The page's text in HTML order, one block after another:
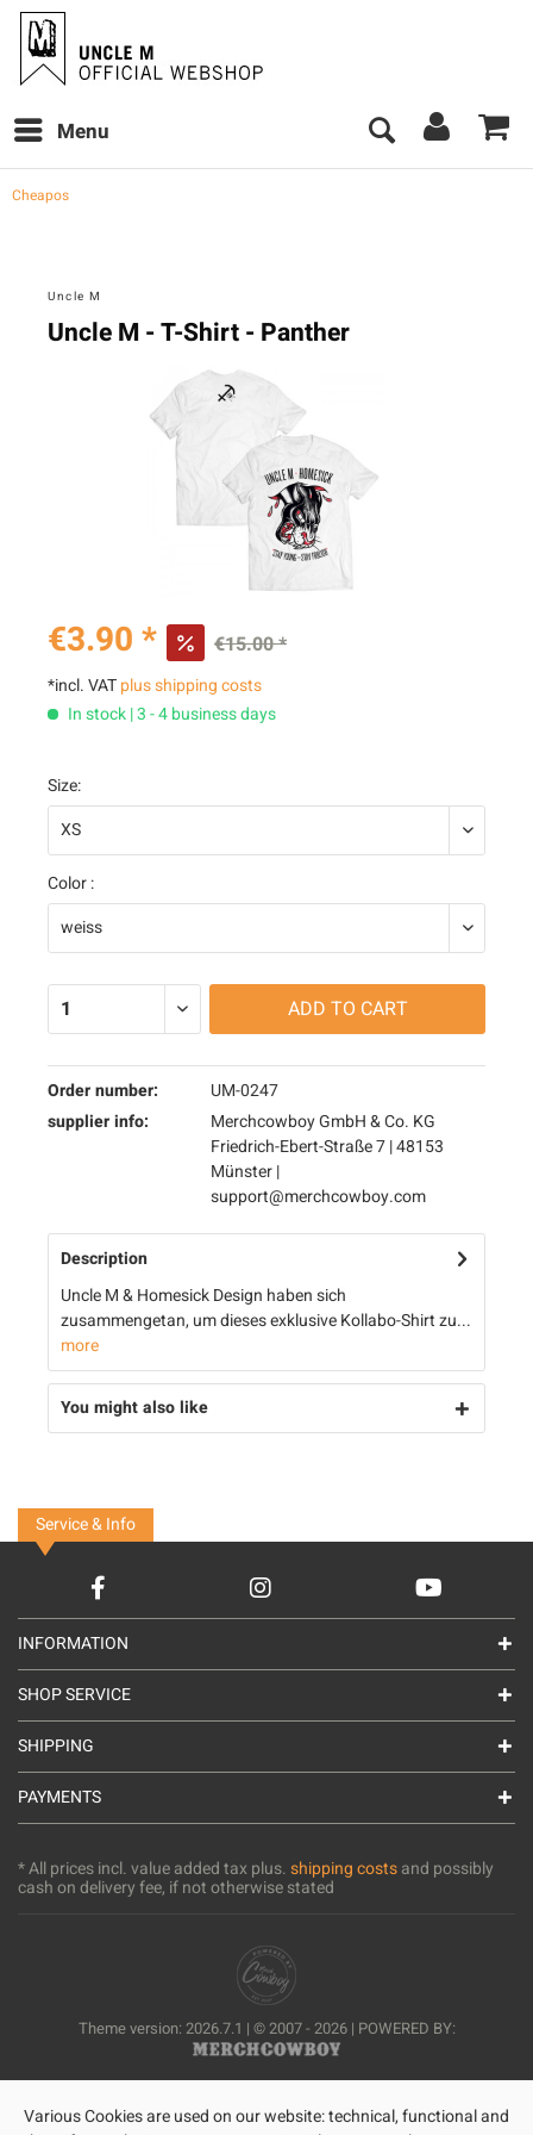
Menu
Cheapos
Uncle M
Uncle M - T-Shirt - Panther
€3.90 * €15.00 *
*incl. VATplus shipping costs
In stock | 3 - 4 business days
Size:
Color :
ADD TO CART
Order number:
UM-0247
supplier info:
Merchcowboy GmbH & Co. KG
Friedrich-Ebert-Straße 7 | 48153
Münster |
support@merchcowboy.com
Description
Uncle M & Homesick Design haben sich
zusammengetan, um dieses exklusive Kollabo-Shirt zu...
more
You might also like
Service & Info
INFORMATION
SHOP SERVICE
SHIPPING
PAYMENTS
* All prices incl. value added tax plus.shipping costsand possibly
cash on delivery fee, if not otherwise stated
Theme version: 2026.7.1 | © 2007 - 2026 | POWERED BY:
Various Cookies are used on our website: technical, functional and